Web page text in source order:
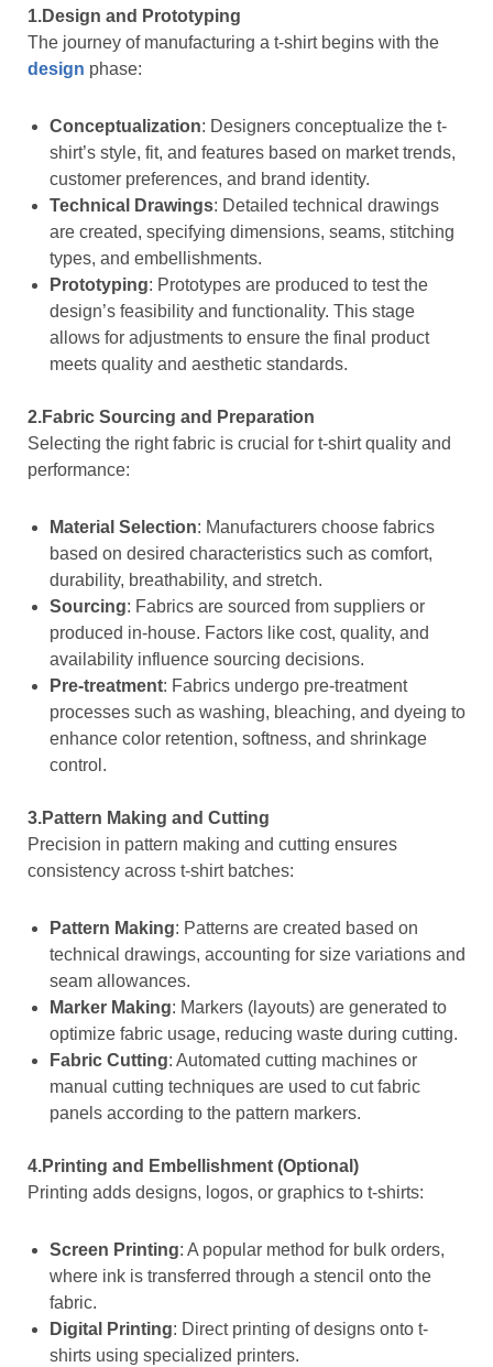
1.Design and Prototyping
The journey of manufacturing a t-shirt begins with the
design phase:
Conceptualization: Designers conceptualize the t-
shirt’s style, fit, and features based on market trends,
customer preferences, and brand identity.
Technical Drawings: Detailed technical drawings
are created, specifying dimensions, seams, stitching
types, and embellishments.
Prototyping: Prototypes are produced to test the
design’s feasibility and functionality. This stage
allows for adjustments to ensure the final product
meets quality and aesthetic standards.
2.Fabric Sourcing and Preparation
Selecting the right fabric is crucial for t-shirt quality and
performance:
Material Selection: Manufacturers choose fabrics
based on desired characteristics such as comfort,
durability, breathability, and stretch.
Sourcing: Fabrics are sourced from suppliers or
produced in-house. Factors like cost, quality, and
availability influence sourcing decisions.
Pre-treatment: Fabrics undergo pre-treatment
processes such as washing, bleaching, and dyeing to
enhance color retention, softness, and shrinkage
control.
3.Pattern Making and Cutting
Precision in pattern making and cutting ensures
consistency across t-shirt batches:
Pattern Making: Patterns are created based on
technical drawings, accounting for size variations and
seam allowances.
Marker Making: Markers (layouts) are generated to
optimize fabric usage, reducing waste during cutting.
Fabric Cutting: Automated cutting machines or
manual cutting techniques are used to cut fabric
panels according to the pattern markers.
4.Printing and Embellishment (Optional)
Printing adds designs, logos, or graphics to t-shirts:
Screen Printing: A popular method for bulk orders,
where ink is transferred through a stencil onto the
fabric.
Digital Printing: Direct printing of designs onto t-
shirts using specialized printers.